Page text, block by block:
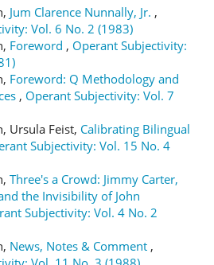
Jum Clarence Nunnally, Jr. ,
Vol. 6 No. 2 (1983)
Foreword , Operant Subjectivity:
Foreword: Q Methodology and
, Operant Subjectivity: Vol. 7
Ursula Feist, Calibrating Bilingual
Subjectivity: Vol. 15 No. 4
Three's a Crowd: Jimmy Carter,
the Invisibility of John
Subjectivity: Vol. 4 No. 2
News, Notes & Comment ,